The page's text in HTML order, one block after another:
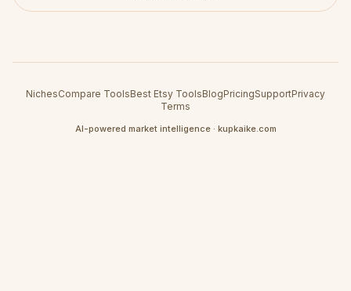
NichesCompare ToolsBest Etsy ToolsBlogPricingSupportPrivacy
Terms
AI-powered market intelligence · kupkaike.com